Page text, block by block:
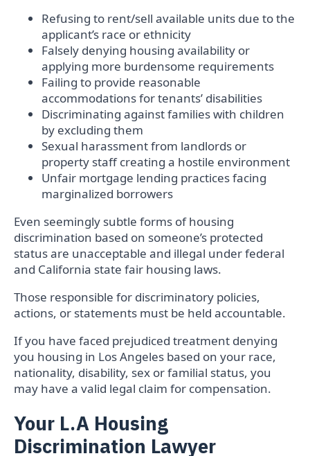
Refusing to rent/sell available units due to the
applicant’s race or ethnicity
Falsely denying housing availability or
applying more burdensome requirements
Failing to provide reasonable
accommodations for tenants’ disabilities
Discriminating against families with children
by excluding them
Sexual harassment from landlords or
property staff creating a hostile environment
Unfair mortgage lending practices facing
marginalized borrowers
Even seemingly subtle forms of housing
discrimination based on someone’s protected
status are unacceptable and illegal under federal
and California state fair housing laws.
Those responsible for discriminatory policies,
actions, or statements must be held accountable.
If you have faced prejudiced treatment denying
you housing in Los Angeles based on your race,
nationality, disability, sex or familial status, you
may have a valid legal claim for compensation.
Your L.A Housing
Discrimination Lawyer